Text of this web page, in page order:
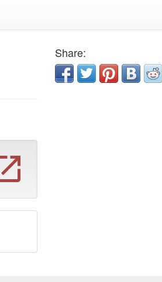
Share: